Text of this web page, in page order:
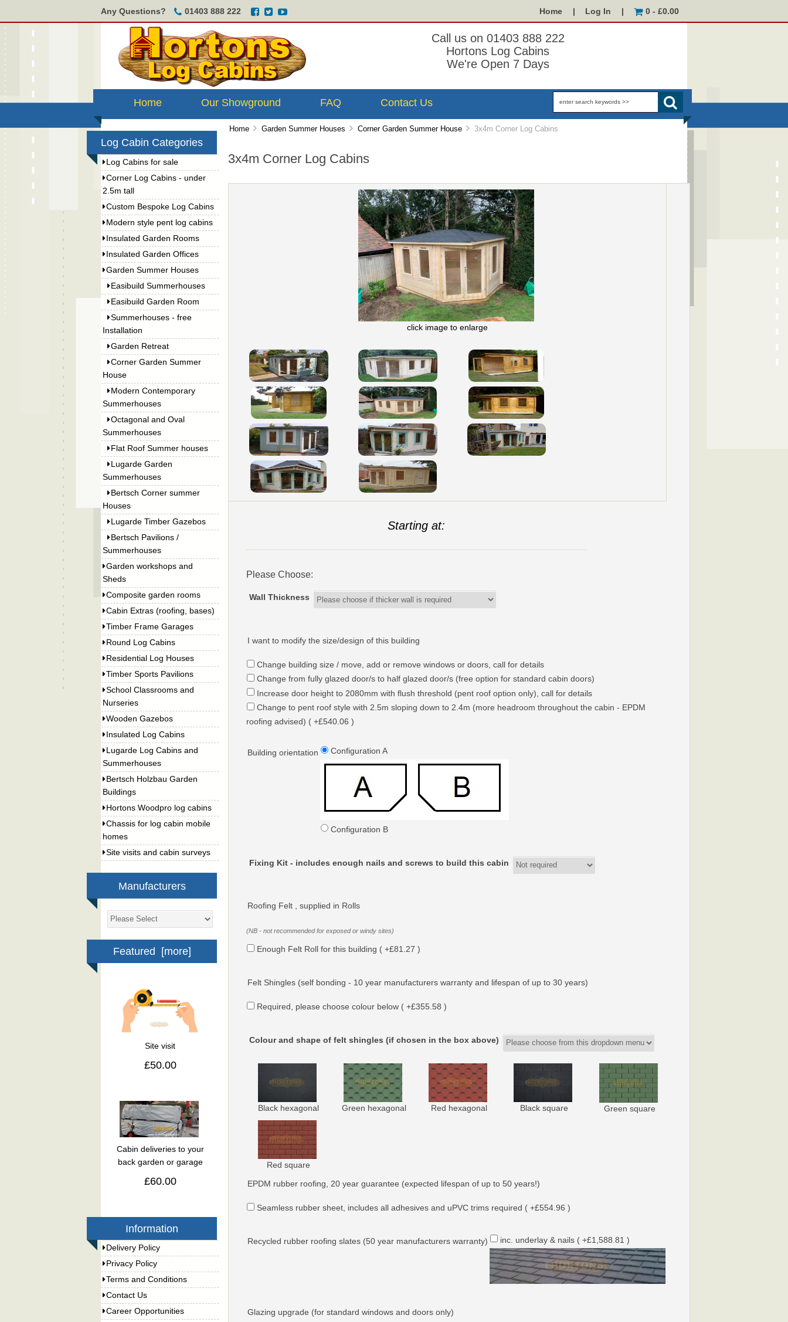
Any Questions? 01403 888 222 Home Log In 0 - £0.00
Call us on 01403 888 222
Hortons Log Cabins
We're Open 7 Days
Home Our Showground FAQ Contact Us
Log Cabin Categories
Log Cabins for sale
Corner Log Cabins - under
2.5m tall
Custom Bespoke Log Cabins
Modern style pent log cabins
Insulated Garden Rooms
Insulated Garden Offices
Garden Summer Houses
Easibuild Summerhouses
Easibuild Garden Room
Summerhouses - free
Installation
Garden Retreat
Corner Garden Summer
House
Modern Contemporary
Summerhouses
Octagonal and Oval
Summerhouses
Flat Roof Summer houses
Lugarde Garden
Summerhouses
Bertsch Corner summer
Houses
Lugarde Timber Gazebos
Bertsch Pavilions /
Summerhouses
Garden workshops and
Sheds
Composite garden rooms
Cabin Extras (roofing, bases)
Timber Frame Garages
Round Log Cabins
Residential Log Houses
Timber Sports Pavilions
School Classrooms and
Nurseries
Wooden Gazebos
Insulated Log Cabins
Lugarde Log Cabins and
Summerhouses
Bertsch Holzbau Garden
Buildings
Hortons Woodpro log cabins
Chassis for log cabin mobile
homes
Site visits and cabin surveys
Manufacturers
Featured [more]
Site visit
£50.00
Cabin deliveries to your
back garden or garage
£60.00
Information
Delivery Policy
Privacy Policy
Terms and Conditions
Contact Us
Career Opportunities
Home Garden Summer Houses Corner Garden Summer House 3x4m Corner Log Cabins
3x4m Corner Log Cabins
click image to enlarge
Starting at:
Please Choose:
Wall Thickness
I want to modify the size/design of this building
Change building size / move, add or remove windows or doors, call for details
Change from fully glazed door/s to half glazed door/s (free option for standard cabin doors)
Increase door height to 2080mm with flush threshold (pent roof option only), call for details
Change to pent roof style with 2.5m sloping down to 2.4m (more headroom throughout the cabin - EPDM
roofing advised) ( +£540.06 )
Building orientation Configuration A
Configuration B
Fixing Kit - includes enough nails and screws to build this cabin
Roofing Felt , supplied in Rolls
(NB - not recommended for exposed or windy sites)
Enough Felt Roll for this building ( +£81.27 )
Felt Shingles (self bonding - 10 year manufacturers warranty and lifespan of up to 30 years)
Required, please choose colour below ( +£355.58 )
Colour and shape of felt shingles (if chosen in the box above)
Black hexagonal Green hexagonal Red hexagonal Black square Green square
Red square
EPDM rubber roofing, 20 year guarantee (expected lifespan of up to 50 years!)
Seamless rubber sheet, includes all adhesives and uPVC trims required ( +£554.96 )
Recycled rubber roofing slates (50 year manufacturers warranty) inc. underlay & nails ( +£1,588.81 )
Glazing upgrade (for standard windows and doors only)